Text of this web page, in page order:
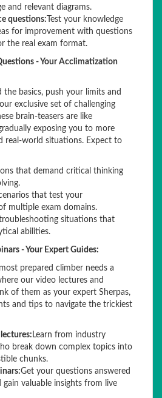
and relevant diagrams.
questions: Test your knowledge
for improvement with questions
the real exam format.
- Your Acclimatization
the basics, push your limits and
exclusive set of challenging
brain-teasers are like
exposing you to more
real-world situations. Expect to
that demand critical thinking
that test your
multiple exam domains.
situations that
abilities.
- Your Expert Guides:
prepared climber needs a
our video lectures and
of them as your expert Sherpas,
and tips to navigate the trickiest
Learn from industry
break down complex topics into
chunks.
Get your questions answered
gain valuable insights from live